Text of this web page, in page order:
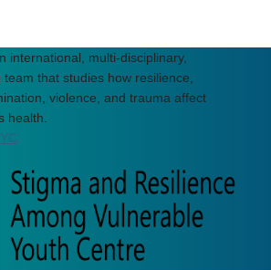
international, multi-disciplinary,
that studies how resilience,
violence, and trauma affect
health.